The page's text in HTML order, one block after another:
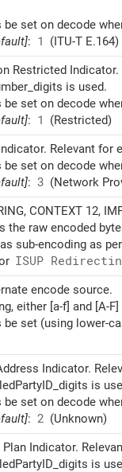
be set on decode
: 1 (ITU-T E.164)
Restricted
is used.
be set on decode
: 1 (Restricted)
Relevant
be set on decode
: 3 (Network
CONTEXT 12,
the raw encoded
sub-encoding as per
ISUP
encode source.
either [a-f] and [A-
be set (using lower-
Indicator.
is
be set on decode
: 2 (Unknown)
Plan Indicator.
is